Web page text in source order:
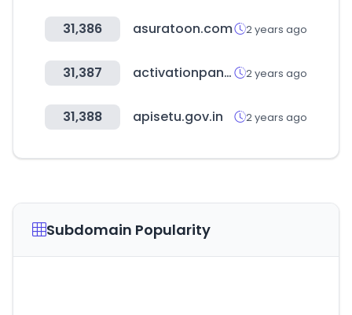
31,386 asuratoon.com 2 years ago
31,387 activationpanel.net 2 years ago
31,388 apisetu.gov.in 2 years ago
Subdomain Popularity